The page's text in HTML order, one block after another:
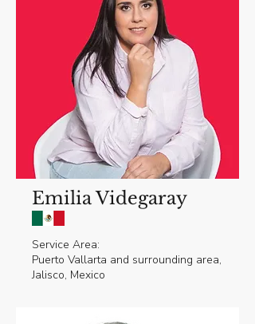
Emilia Videgaray
Service Area:
Puerto Vallarta and surrounding area,
Jalisco, Mexico